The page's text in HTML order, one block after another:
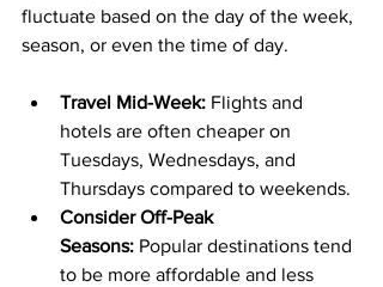
fluctuate based on the day of the week,
season, or even the time of day.
Travel Mid-Week: Flights and
hotels are often cheaper on
Tuesdays, Wednesdays, and
Thursdays compared to weekends.
Consider Off-Peak
Seasons: Popular destinations tend
to be more affordable and less